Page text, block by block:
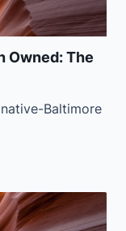
Owned: The
Baltimore